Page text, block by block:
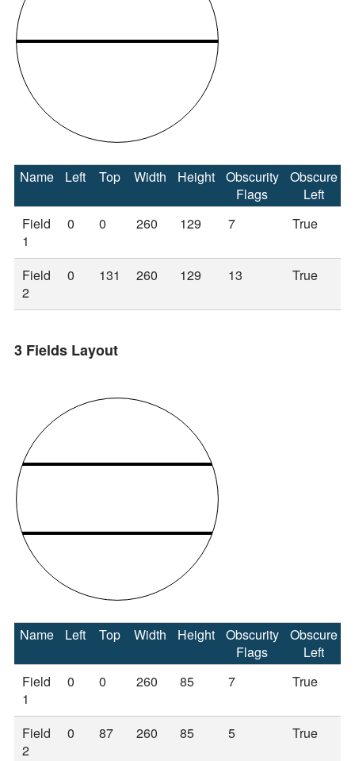
Name Left Top Width Height
Obscurity
Flags
Obscure
Left
Field
1
0 0 260 129 7 True
Field
2
0 131 260 129 13 True
3 Fields Layout
Name Left Top Width Height
Obscurity
Flags
Obscure
Left
Field
1
0 0 260 85 7 True
Field
2
0 87 260 85 5 True